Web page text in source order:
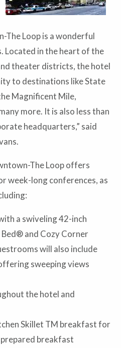
The Loop is a wonderful
Located in the heart of the
theater districts, the hotel
to destinations like State
Magnificent Mile,
more. It is also less than
headquarters,” said
The Loop offers
week-long conferences, as
a swiveling 42-inch
and Cozy Corner
will also include
sweeping views
the hotel and
Skillet TM breakfast for
breakfast